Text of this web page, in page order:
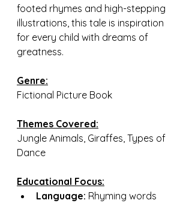
footed rhymes and high-stepping
illustrations, this tale is inspiration
for every child with dreams of
greatness.
Genre:
Fictional Picture Book
Themes Covered:
Jungle Animals, Giraffes, Types of
Dance
Educational Focus:
Language: Rhyming words